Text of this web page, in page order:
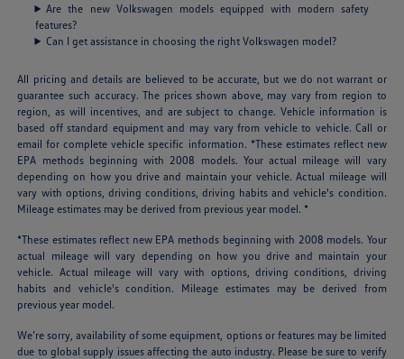
Are the new Volkswagen models equipped with modern safety
features?
Can I get assistance in choosing the right Volkswagen model?
All pricing and details are believed to be accurate, but we do not warrant or
guarantee such accuracy. The prices shown above, may vary from region to
region, as will incentives, and are subject to change. Vehicle information is
based off standard equipment and may vary from vehicle to vehicle. Call or
email for complete vehicle specific information. *These estimates reflect new
EPA methods beginning with 2008 models. Your actual mileage will vary
depending on how you drive and maintain your vehicle. Actual mileage will
vary with options, driving conditions, driving habits and vehicle's condition.
Mileage estimates may be derived from previous year model. *
*These estimates reflect new EPA methods beginning with 2008 models. Your
actual mileage will vary depending on how you drive and maintain your
vehicle. Actual mileage will vary with options, driving conditions, driving
habits and vehicle's condition. Mileage estimates may be derived from
previous year model.
We’re sorry, availability of some equipment, options or features may be limited
due to global supply issues affecting the auto industry. Please be sure to verify